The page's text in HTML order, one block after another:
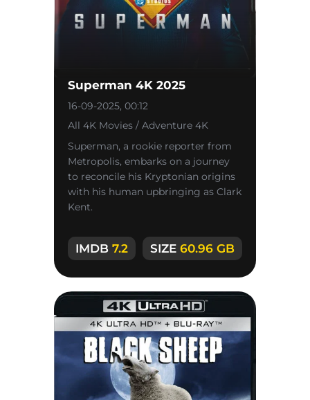
Superman 4K 2025
16-09-2025, 00:12
All 4K Movies / Adventure 4K
Superman, a rookie reporter from
Metropolis, embarks on a journey
to reconcile his Kryptonian origins
with his human upbringing as Clark
Kent.
IMDB 7.2 SIZE 60.96 GB